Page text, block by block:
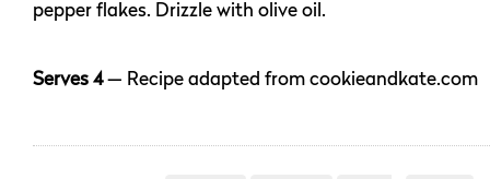
pepper flakes. Drizzle with olive oil.
Serves 4— Recipe adapted from cookieandkate.com